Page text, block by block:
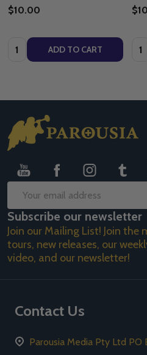
$10.00
Quantity: ADD TO CART
Footer
Start
Email
Address
Subscribe our newsletter
Join our Mailing List! Join
tours, new releases, our
video, and our newsletter!
Contact Us
Parousia Media Pty Ltd PO